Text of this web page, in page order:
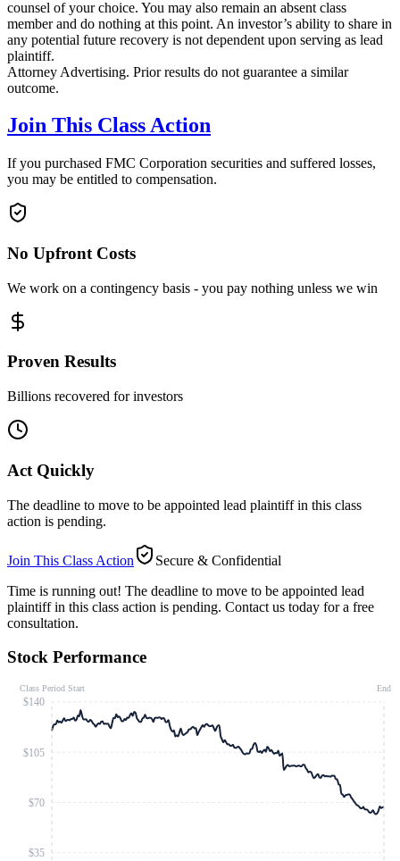
counsel of your choice. You may also remain an absent class
member and do nothing at this point. An investor’s ability to share in
any potential future recovery is not dependent upon serving as lead
plaintiff.
Attorney Advertising. Prior results do not guarantee a similar
outcome.
Join This Class Action
If you purchased FMC Corporation securities and suffered losses,
you may be entitled to compensation.
No Upfront Costs
We work on a contingency basis - you pay nothing unless we win
Proven Results
Billions recovered for investors
Act Quickly
The deadline to move to be appointed lead plaintiff in this class
action is pending.
Join This Class Action
Secure & Confidential
Time is running out! The deadline to move to be appointed lead
plaintiff in this class action is pending. Contact us today for a free
consultation.
Stock Performance
$35
$70
$105
$140
Class Period Start End